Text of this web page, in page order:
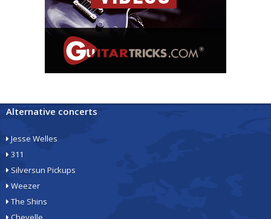
Alternative concerts
Jesse Welles
311
Silversun Pickups
Weezer
The Shins